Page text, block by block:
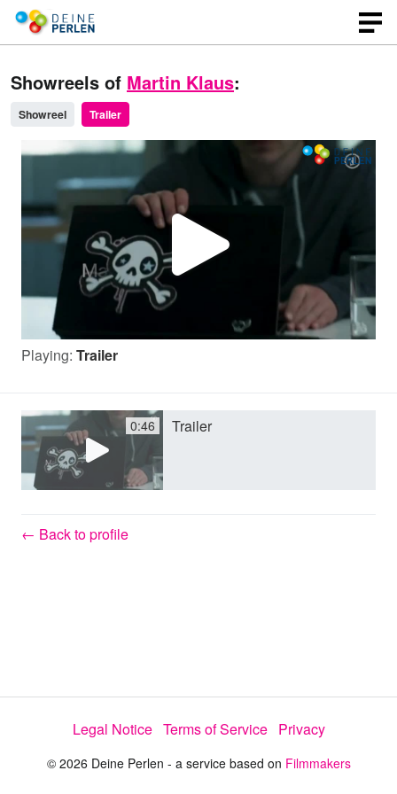
Showreels of Martin Klaus:
Showreel Trailer
P
l
y
e
o
Playing: Trailer
0:46 Trailer
← Back to profile
Legal Notice Terms of Service Privacy
© 2026 Deine Perlen - a service based on Filmmakers